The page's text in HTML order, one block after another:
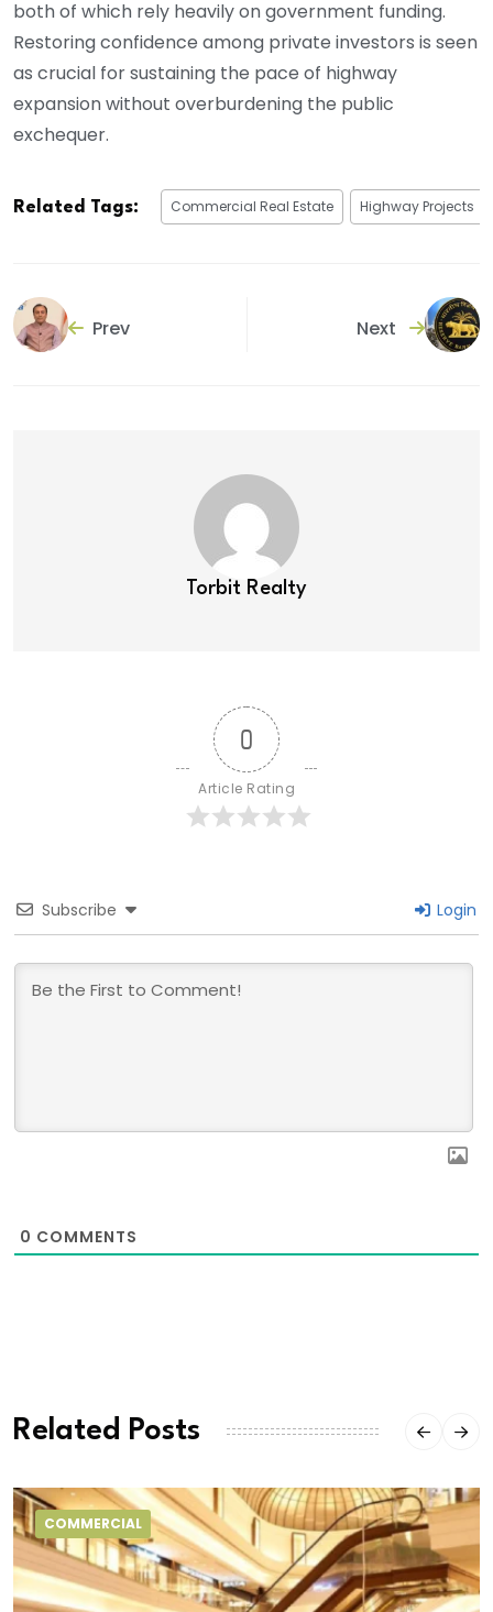
both of which rely heavily on government funding.
Restoring confidence among private investors is seen
as crucial for sustaining the pace of highway
expansion without overburdening the public
exchequer.
Related Tags: Commercial Real Estate Highway Projects
Prev Next
Torbit Realty
0
Article Rating
Subscribe Login
0 COMMENTS
Related Posts
COMMERCIAL